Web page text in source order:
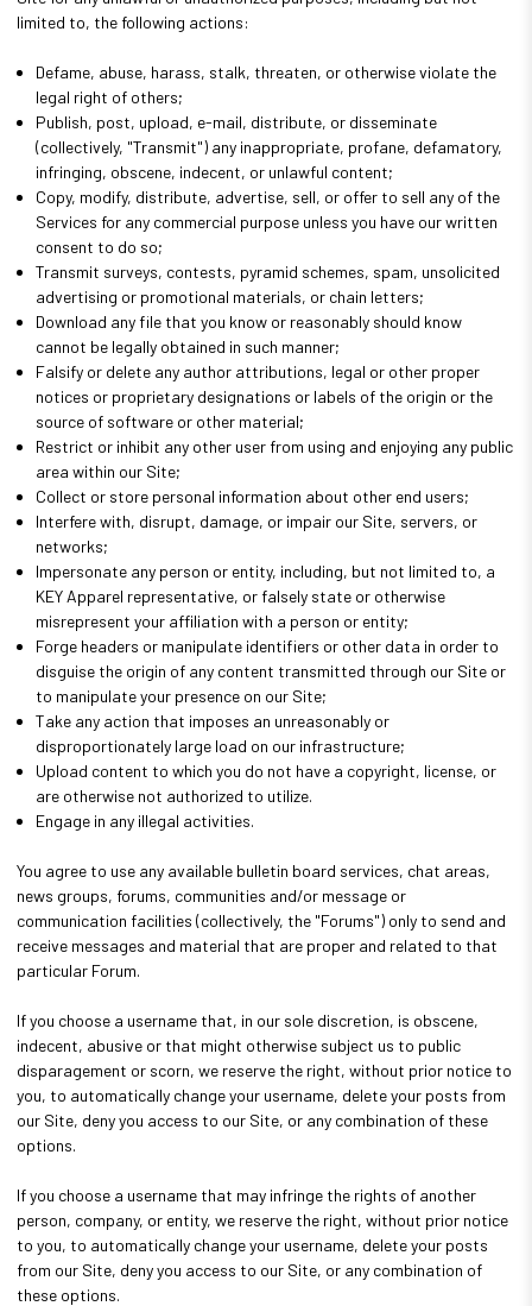
limited to, the following actions:
Defame, abuse, harass, stalk, threaten, or otherwise violate the
legal right of others;
Publish, post, upload, e-mail, distribute, or disseminate
(collectively, "Transmit") any inappropriate, profane, defamatory,
infringing, obscene, indecent, or unlawful content;
Copy, modify, distribute, advertise, sell, or offer to sell any of the
Services for any commercial purpose unless you have our written
consent to do so;
Transmit surveys, contests, pyramid schemes, spam, unsolicited
advertising or promotional materials, or chain letters;
Download any file that you know or reasonably should know
cannot be legally obtained in such manner;
Falsify or delete any author attributions, legal or other proper
notices or proprietary designations or labels of the origin or the
source of software or other material;
Restrict or inhibit any other user from using and enjoying any public
area within our Site;
Collect or store personal information about other end users;
Interfere with, disrupt, damage, or impair our Site, servers, or
networks;
Impersonate any person or entity, including, but not limited to, a
KEY Apparel representative, or falsely state or otherwise
misrepresent your affiliation with a person or entity;
Forge headers or manipulate identifiers or other data in order to
disguise the origin of any content transmitted through our Site or
to manipulate your presence on our Site;
Take any action that imposes an unreasonably or
disproportionately large load on our infrastructure;
Upload content to which you do not have a copyright, license, or
are otherwise not authorized to utilize.
Engage in any illegal activities.
You agree to use any available bulletin board services, chat areas,
news groups, forums, communities and/or message or
communication facilities (collectively, the "Forums") only to send and
receive messages and material that are proper and related to that
particular Forum.
If you choose a username that, in our sole discretion, is obscene,
indecent, abusive or that might otherwise subject us to public
disparagement or scorn, we reserve the right, without prior notice to
you, to automatically change your username, delete your posts from
our Site, deny you access to our Site, or any combination of these
options.
If you choose a username that may infringe the rights of another
person, company, or entity, we reserve the right, without prior notice
to you, to automatically change your username, delete your posts
from our Site, deny you access to our Site, or any combination of
these options.